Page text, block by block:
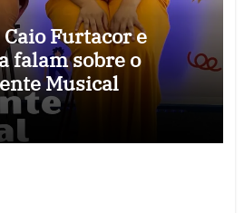
Furtacor e
falam sobre o
Musical